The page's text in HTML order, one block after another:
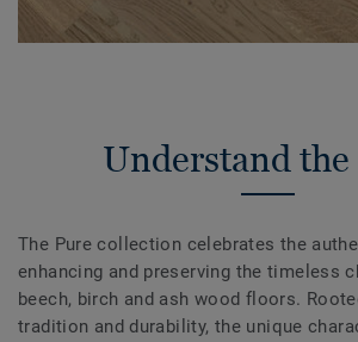
Understand the
The Pure collection celebrates the
enhancing and preserving the timeless
beech, birch and ash wood floors.
tradition and durability, the unique